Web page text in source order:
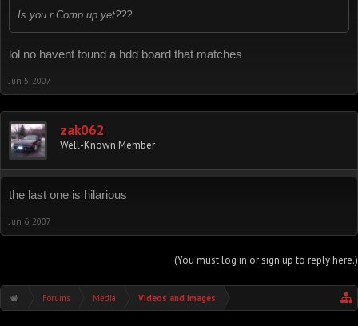
Is you r Comp up yet???
lol no havent found a hdd board that matches
Jun 5, 2007
zak062
Well-Known Member
the last one is hilarious
Jun 6, 2007
(You must log in or sign up to reply here.)
Forums Media Videos and Images